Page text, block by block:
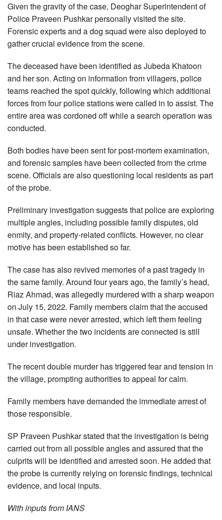
Given the gravity of the case, Deoghar Superintendent of
Police Praveen Pushkar personally visited the site.
Forensic experts and a dog squad were also deployed to
gather crucial evidence from the scene.
The deceased have been identified as Jubeda Khatoon
and her son. Acting on information from villagers, police
teams reached the spot quickly, following which additional
forces from four police stations were called in to assist. The
entire area was cordoned off while a search operation was
conducted.
Both bodies have been sent for post-mortem examination,
and forensic samples have been collected from the crime
scene. Officials are also questioning local residents as part
of the probe.
Preliminary investigation suggests that police are exploring
multiple angles, including possible family disputes, old
enmity, and property-related conflicts. However, no clear
motive has been established so far.
The case has also revived memories of a past tragedy in
the same family. Around four years ago, the family’s head,
Riaz Ahmad, was allegedly murdered with a sharp weapon
on July 15, 2022. Family members claim that the accused
in that case were never arrested, which left them feeling
unsafe. Whether the two incidents are connected is still
under investigation.
The recent double murder has triggered fear and tension in
the village, prompting authorities to appeal for calm.
Family members have demanded the immediate arrest of
those responsible.
SP Praveen Pushkar stated that the investigation is being
carried out from all possible angles and assured that the
culprits will be identified and arrested soon. He added that
the probe is currently relying on forensic findings, technical
evidence, and local inputs.
With inputs from IANS